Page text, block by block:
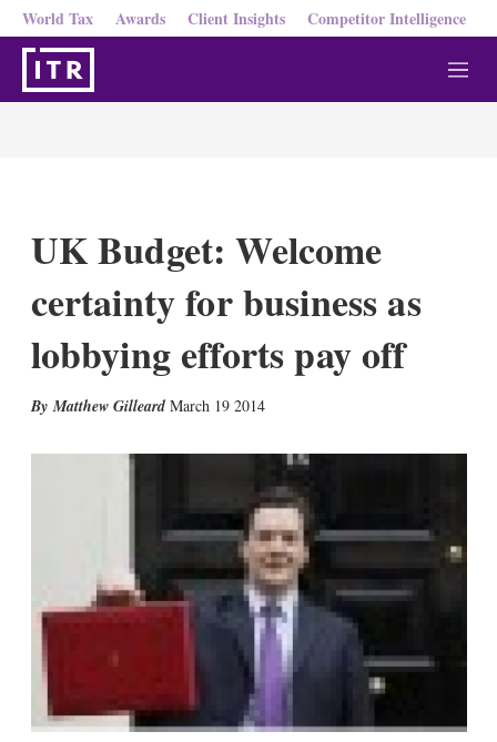
World Tax Awards Client Insights Competitor Intelligence
M
e
UK Budget: Welcome
certainty for business as
lobbying efforts pay off
Matthew Gilleard March 19 2014
n
p